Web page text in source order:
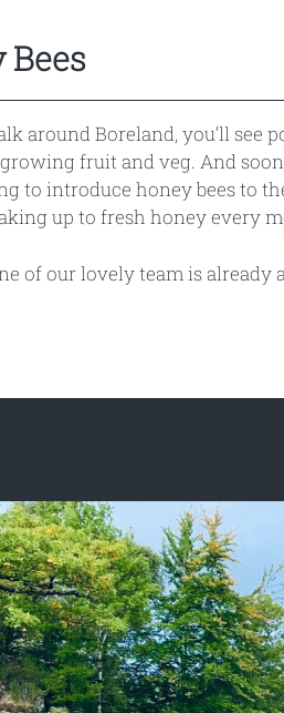
Bees
around Boreland, you’ll see
fruit and veg. And soon
to introduce honey bees to
up to fresh honey every
of our lovely team is already